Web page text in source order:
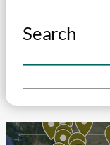
Search
e
a
r